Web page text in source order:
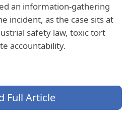
an information-gathering
incident, as the case sits at
safety law, toxic tort
accountability.
Full Article